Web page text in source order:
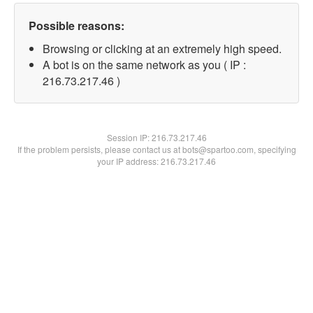
Possible reasons:
Browsing or clicking at an extremely high speed.
A bot is on the same network as you ( IP :
216.73.217.46 )
Session IP:216.73.217.46
If the problem persists, please contact us at bots@spartoo.com, specifying
your IP address: 216.73.217.46